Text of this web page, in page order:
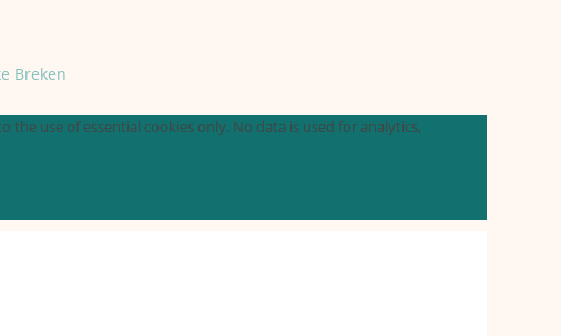
Breken
the use of essential cookies only. No data is used for analytics,